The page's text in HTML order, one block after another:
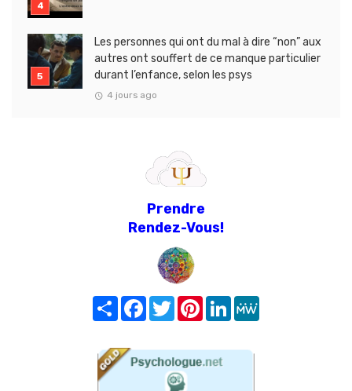
Les personnes qui ont du mal à dire “non” aux
autres ont souffert de ce manque particulier
durant l’enfance, selon les psys
4 jours ago
Prendre
Rendez-Vous!
Share FacebookTwitterPinterest
LinkedIn